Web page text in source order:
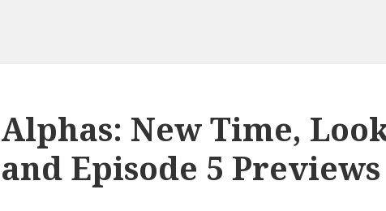
Alphas: New Time,
and Episode 5 Previews